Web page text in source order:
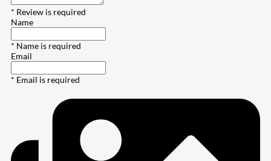
* Review is required
Name
* Name is required
Email
* Email is required